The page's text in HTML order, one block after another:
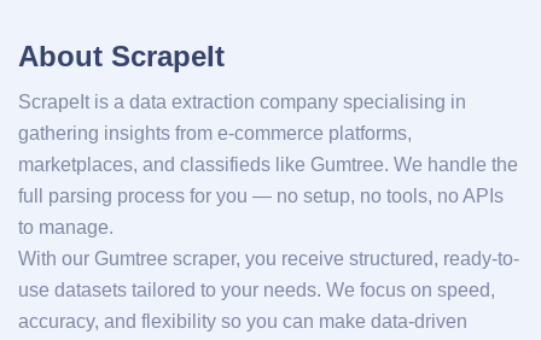
About ScrapeIt
ScrapeIt is a data extraction company specialising in
gathering insights from e-commerce platforms,
marketplaces, and classifieds like Gumtree. We handle the
full parsing process for you — no setup, no tools, no APIs
to manage.
With our Gumtree scraper, you receive structured, ready-to-
use datasets tailored to your needs. We focus on speed,
accuracy, and flexibility so you can make data-driven